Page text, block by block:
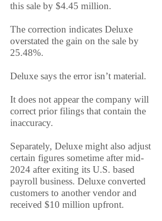
this sale by $4.45 million.
The correction indicates Deluxe
overstated the gain on the sale by
25.48%.
Deluxe says the error isn’t material.
It does not appear the company will
correct prior filings that contain the
inaccuracy.
Separately, Deluxe might also adjust
certain figures sometime after mid-
2024 after exiting its U.S. based
payroll business. Deluxe converted
customers to another vendor and
received $10 million upfront.